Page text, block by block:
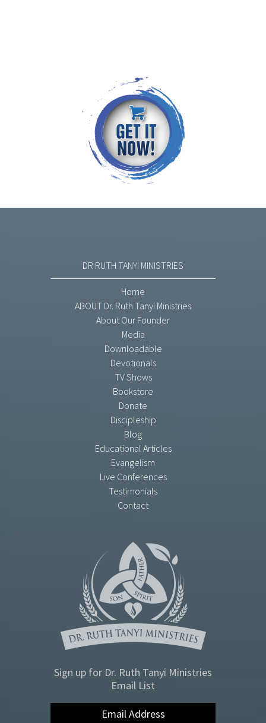
DR RUTH TANYI MINISTRIES
Home
ABOUT Dr. Ruth Tanyi Ministries
About Our Founder
Media
Downloadable
Devotionals
TV Shows
Bookstore
Donate
Discipleship
Blog
Educational Articles
Evangelism
Live Conferences
Testimonials
Contact
Sign up for Dr. Ruth Tanyi Ministries
Email List
Email Address